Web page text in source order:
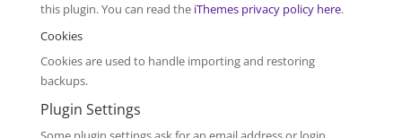
this plugin. You can read the iThemes privacy policy here.
Cookies
Cookies are used to handle importing and restoring
backups.
Plugin Settings